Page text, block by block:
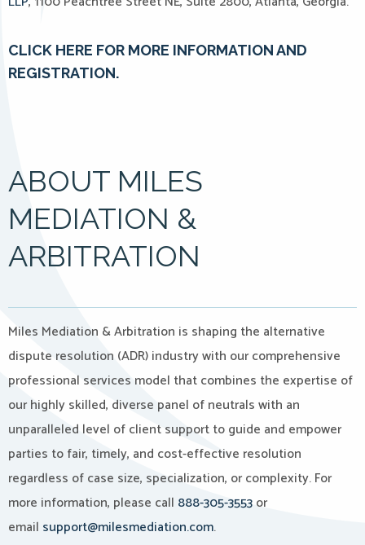
CLICK HERE FOR MORE INFORMATION AND
REGISTRATION.
ABOUT MILES
MEDIATION &
ARBITRATION
Miles Mediation & Arbitration is shaping the alternative
dispute resolution (ADR) industry with our comprehensive
professional services model that combines the expertise of
our highly skilled, diverse panel of neutrals with an
unparalleled level of client support to guide and empower
parties to fair, timely, and cost-effective resolution
regardless of case size, specialization, or complexity. For
more information, please call 888-305-3553or
email support@milesmediation.com.